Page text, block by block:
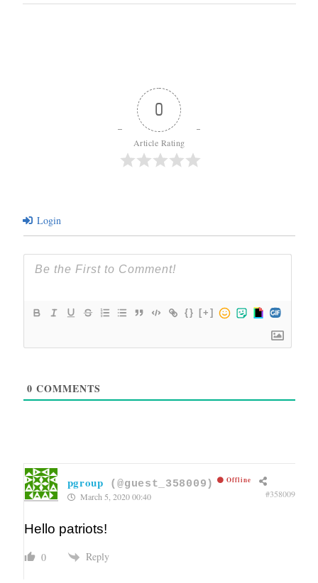
Post
0
Article Rating
Login
{} [+]
0 COMMENTS
pgroup (@guest_358009) Offline
March 5, 2020 00:40 #358009
Hello patriots!
0 Reply